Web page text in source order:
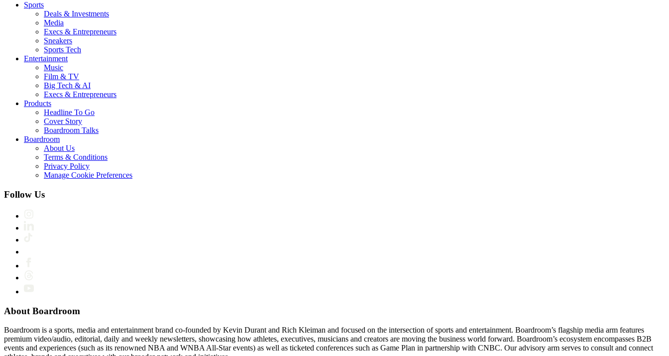
Sports
Deals & Investments
Media
Execs & Entrepreneurs
Sneakers
Sports Tech
Entertainment
Music
Film & TV
Big Tech & AI
Execs & Entrepreneurs
Products
Headline To Go
Cover Story
Boardroom Talks
Boardroom
About Us
Terms & Conditions
Privacy Policy
Manage Cookie Preferences
Follow Us
About Boardroom
Boardroom is a sports, media and entertainment brand co-founded by Kevin Durant and Rich Kleiman and focused on the intersection of sports and entertainment. Boardroom’s flagship media arm features
premium video/audio, editorial, daily and weekly newsletters, showcasing how athletes, executives, musicians and creators are moving the business world forward. Boardroom’s ecosystem encompasses B2B
events and experiences (such as its renowned NBA and WNBA All-Star events) as well as ticketed conferences such as Game Plan in partnership with CNBC. Our advisory arm serves to consult and connect